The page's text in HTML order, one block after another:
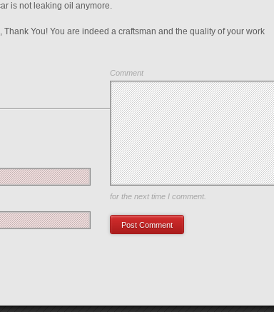
is not leaking oil anymore.
Thank You! You are indeed a craftsman and the quality of your work
Comment
Save my name, email, and website in this
for the next time I comment.